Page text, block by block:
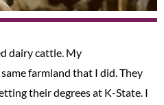
dairy cattle. My
farmland that I did. They
their degrees at K-State. I